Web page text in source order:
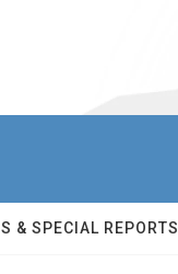
& SPECIAL REPORTS